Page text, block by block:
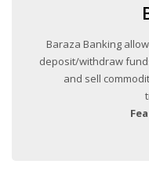
Baraza Banking
deposit/withdraw
and sell